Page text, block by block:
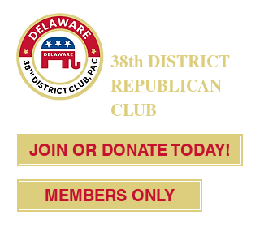
38th DISTRICT
REPUBLICAN
CLUB
JOIN OR DONATE TODAY!
MEMBERS ONLY